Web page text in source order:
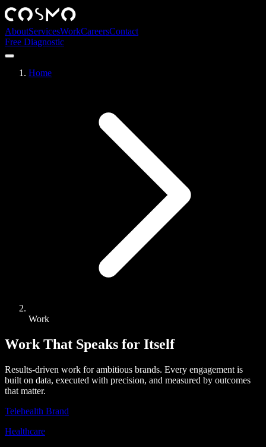
AboutServicesWorkCareersContact
Free Diagnostic
Home
Work
Work That Speaks for Itself
Results-driven work for ambitious brands. Every engagement is
built on data, executed with precision, and measured by outcomes
that matter.
Telehealth Brand
Healthcare